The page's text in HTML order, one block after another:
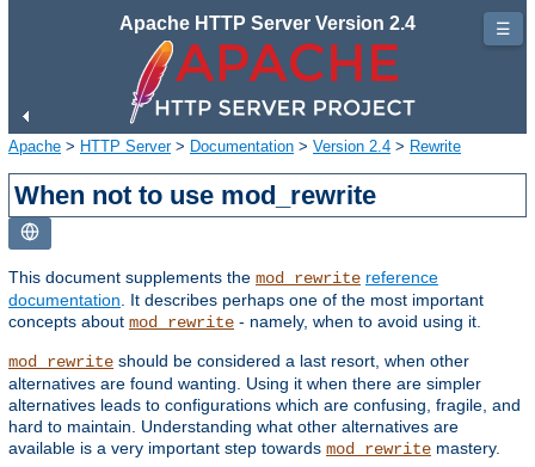
Apache HTTP Server Version 2.4
Apache > HTTP Server> Documentation > Version 2.4 > Rewrite
When not to use mod_rewrite
This document supplements the mod_rewrite reference
documentation . It describes perhaps one of the most important
concepts about mod_rewrite - namely, when to avoid using it.
mod_rewrite should be considered a last resort, when other
alternatives are found wanting. Using it when there are simpler
alternatives leads to configurations which are confusing, fragile, and
hard to maintain. Understanding what other alternatives are
available is a very important step towards mod_rewrite mastery.
☰